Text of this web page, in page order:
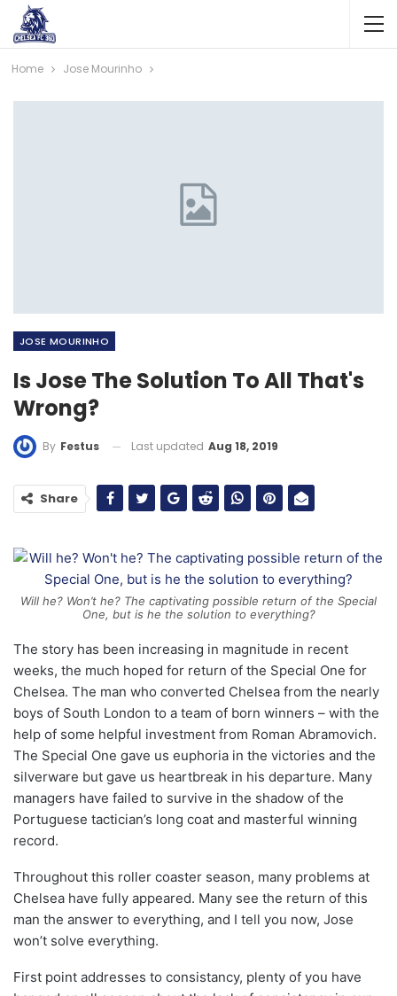
Home Jose Mourinho
JOSE MOURINHO
Is Jose The Solution To All That's
Wrong?
By Festus Last updated Aug 18, 2019
Share
Will he? Won’t he? The captivating possible return of the Special
One, but is he the solution to everything?
The story has been increasing in magnitude in recent
weeks, the much hoped for return of the Special One for
Chelsea. The man who converted Chelsea from the nearly
boys of South London to a team of born winners – with the
help of some helpful investment from Roman Abramovich.
The Special One gave us euphoria in the victories and the
silverware but gave us heartbreak in his departure. Many
managers have failed to survive in the shadow of the
Portuguese tactician’s long coat and masterful winning
record.
Throughout this roller coaster season, many problems at
Chelsea have fully appeared. Many see the return of this
man the answer to everything, and I tell you now, Jose
won’t solve everything.
First point addresses to consistancy, plenty of you have